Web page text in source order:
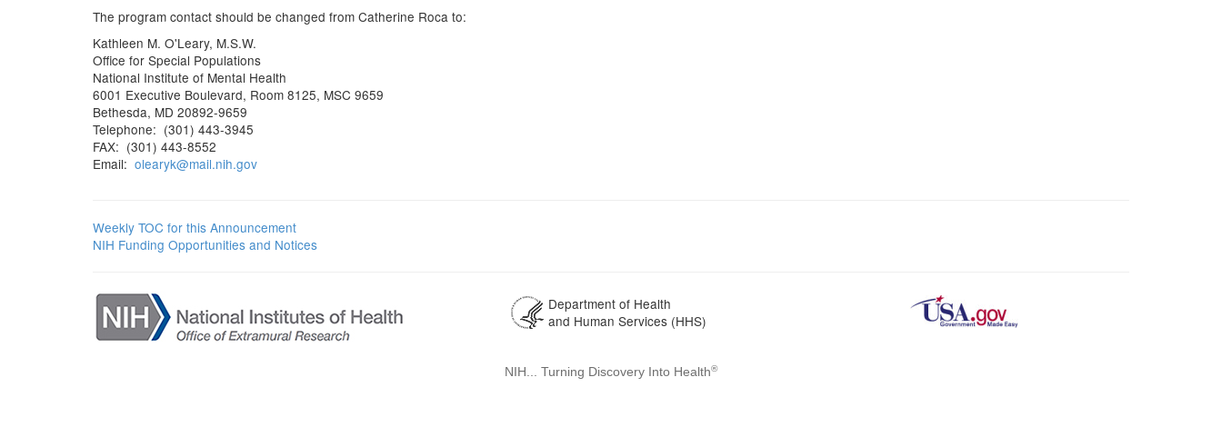
The program contact should be changed from Catherine Roca to:
Kathleen M. O'Leary, M.S.W.
Office for Special Populations
National Institute of Mental Health
6001 Executive Boulevard, Room 8125, MSC 9659
Bethesda, MD 20892-9659
Telephone: (301) 443-3945
FAX: (301) 443-8552
Email: olearyk@mail.nih.gov
Weekly TOC for this Announcement
NIH Funding Opportunities and Notices
Department of Health
and Human Services (HHS)
NIH... Turning Discovery Into Health®